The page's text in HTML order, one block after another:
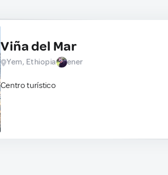
Viña del Mar
Yem, Ethiopia ener
Centro turístico